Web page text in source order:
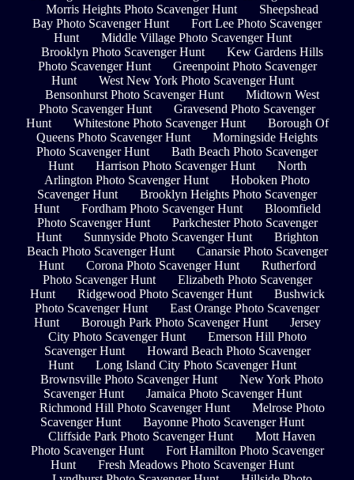
Morris Heights Photo Scavenger Hunt
Sheepshead
Bay Photo Scavenger Hunt
Fort Lee Photo Scavenger
Hunt
Middle Village Photo Scavenger Hunt
Brooklyn Photo Scavenger Hunt
Kew Gardens Hills
Photo Scavenger Hunt
Greenpoint Photo Scavenger
Hunt
West New York Photo Scavenger Hunt
Bensonhurst Photo Scavenger Hunt
Midtown West
Photo Scavenger Hunt
Gravesend Photo Scavenger
Hunt
Whitestone Photo Scavenger Hunt
Borough Of
Queens Photo Scavenger Hunt
Morningside Heights
Photo Scavenger Hunt
Bath Beach Photo Scavenger
Hunt
Harrison Photo Scavenger Hunt
North
Arlington Photo Scavenger Hunt
Hoboken Photo
Scavenger Hunt
Brooklyn Heights Photo Scavenger
Hunt
Fordham Photo Scavenger Hunt
Bloomfield
Photo Scavenger Hunt
Parkchester Photo Scavenger
Hunt
Sunnyside Photo Scavenger Hunt
Brighton
Beach Photo Scavenger Hunt
Canarsie Photo Scavenger
Hunt
Corona Photo Scavenger Hunt
Rutherford
Photo Scavenger Hunt
Elizabeth Photo Scavenger
Hunt
Ridgewood Photo Scavenger Hunt
Bushwick
Photo Scavenger Hunt
East Orange Photo Scavenger
Hunt
Borough Park Photo Scavenger Hunt
Jersey
City Photo Scavenger Hunt
Emerson Hill Photo
Scavenger Hunt
Howard Beach Photo Scavenger
Hunt
Long Island City Photo Scavenger Hunt
Brownsville Photo Scavenger Hunt
New York Photo
Scavenger Hunt
Jamaica Photo Scavenger Hunt
Richmond Hill Photo Scavenger Hunt
Melrose Photo
Scavenger Hunt
Bayonne Photo Scavenger Hunt
Cliffside Park Photo Scavenger Hunt
Mott Haven
Photo Scavenger Hunt
Fort Hamilton Photo Scavenger
Hunt
Fresh Meadows Photo Scavenger Hunt